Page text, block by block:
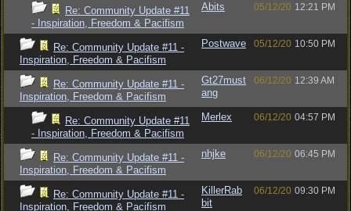
Re: Community Update #11
- Inspiration, Freedom & Pacifism
Abits 05/12/20 12:21 PM
Re: Community Update #11 -
Inspiration, Freedom & Pacifism
Postwave 05/12/20 10:50 PM
Re: Community Update #11 -
Inspiration, Freedom & Pacifism
Gt27must
ang
06/12/20 12:39 AM
Re: Community Update #11
- Inspiration, Freedom & Pacifism
Merlex 06/12/20 04:57 PM
Re: Community Update #11 -
Inspiration, Freedom & Pacifism
nhjke 06/12/20 06:45 PM
Re: Community Update #11 -
Inspiration, Freedom & Pacifism
KillerRab
bit
06/12/20 09:30 PM